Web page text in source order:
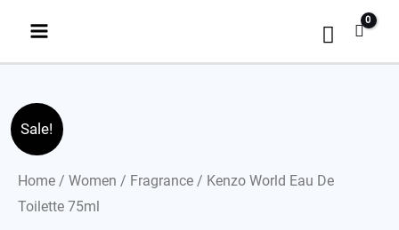
Sale!
Home / Women / Fragrance / Kenzo World Eau De
Toilette 75ml